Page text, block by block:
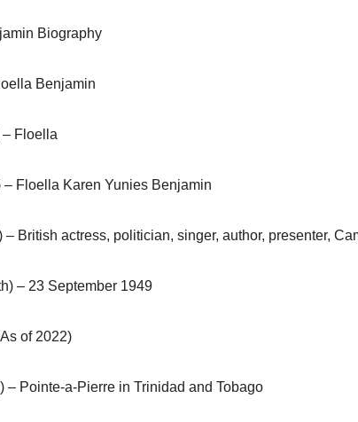
Biography
Benjamin
Floella
– Floella Karen Yunies Benjamin
– British actress, politician, singer, author, presenter,
– 23 September 1949
of 2022)
– Pointe-a-Pierre in Trinidad and Tobago